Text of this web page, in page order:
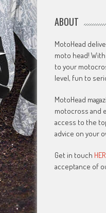
ABOUT
MotoHead
moto head!
to your
level, fun to
MotoHead
motocross and
access to the
advice on your
Get in touch
acceptance of